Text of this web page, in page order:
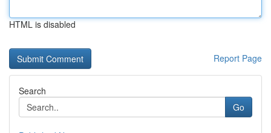
HTML is disabled
Report Page
Search
Go